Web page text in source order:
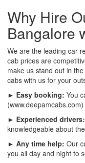
Why Hire
Bangalore
We are the leading car
cab prices are
make us stand out in
cabs with us for your
► Easy booking: You
► Experienced drivers:
knowledgeable about
► Any time help: Our
you all day and night to